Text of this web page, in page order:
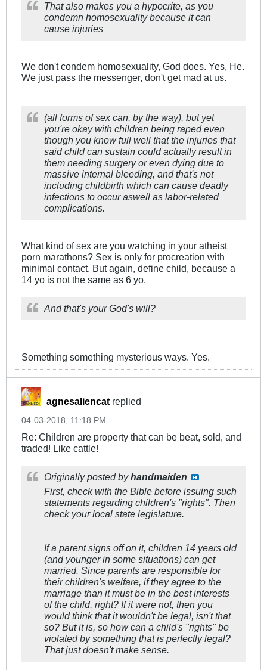
That also makes you a hypocrite, as you
condemn homosexuality because it can
cause injuries
We don't condem homosexuality, God does. Yes, He.
We just pass the messenger, don't get mad at us.
(all forms of sex can, by the way), but yet
you're okay with children being raped even
though you know full well that the injuries that
said child can sustain could actually result in
them needing surgery or even dying due to
massive internal bleeding, and that's not
including childbirth which can cause deadly
infections to occur aswell as labor-related
complications.
What kind of sex are you watching in your atheist
porn marathons? Sex is only for procreation with
minimal contact. But again, define child, because a
14 yo is not the same as 6 yo.
And that's your God's will?
Something something mysterious ways. Yes.
agnesaliencat replied
04-03-2018, 11:18 PM
Re: Children are property that can be beat, sold, and
traded! Like cattle!
Originally posted byhandmaiden
First, check with the Bible before issuing such
statements regarding children's "rights". Then
check your local state legislature.
If a parent signs off on it, children 14 years old
(and younger in some situations) can get
married. Since parents are responsible for
their children's welfare, if they agree to the
marriage than it must be in the best interests
of the child, right? If it were not, then you
would think that it wouldn't be legal, isn't that
so? But it is, so how can a child's "rights" be
violated by something that is perfectly legal?
That just doesn't make sense.